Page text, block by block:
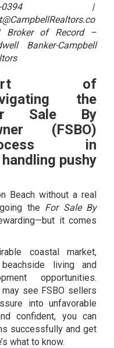
0394 |
Broker of Record –
Banker-Campbell
of
the
Sale By
(FSBO)
in
pushy
Beach without a real
the For Sale By
it comes
coastal market,
living and
opportunities.
may see FSBO sellers
into unfavorable
confident, you can
successfully and get
what to know.